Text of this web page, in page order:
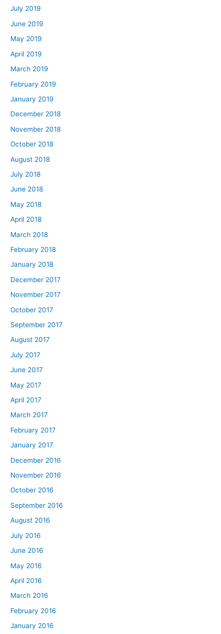
July 2019
June 2019
May 2019
April 2019
March 2019
February 2019
January 2019
December 2018
November 2018
October 2018
August 2018
July 2018
June 2018
May 2018
April 2018
March 2018
February 2018
January 2018
December 2017
November 2017
October 2017
September 2017
August 2017
July 2017
June 2017
May 2017
April 2017
March 2017
February 2017
January 2017
December 2016
November 2016
October 2016
September 2016
August 2016
July 2016
June 2016
May 2016
April 2016
March 2016
February 2016
January 2016